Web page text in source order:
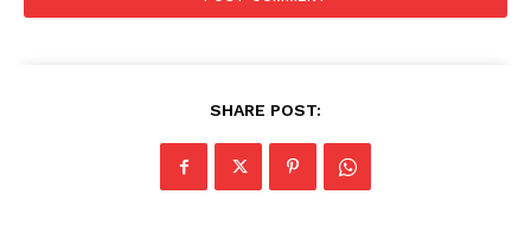
SHARE POST: